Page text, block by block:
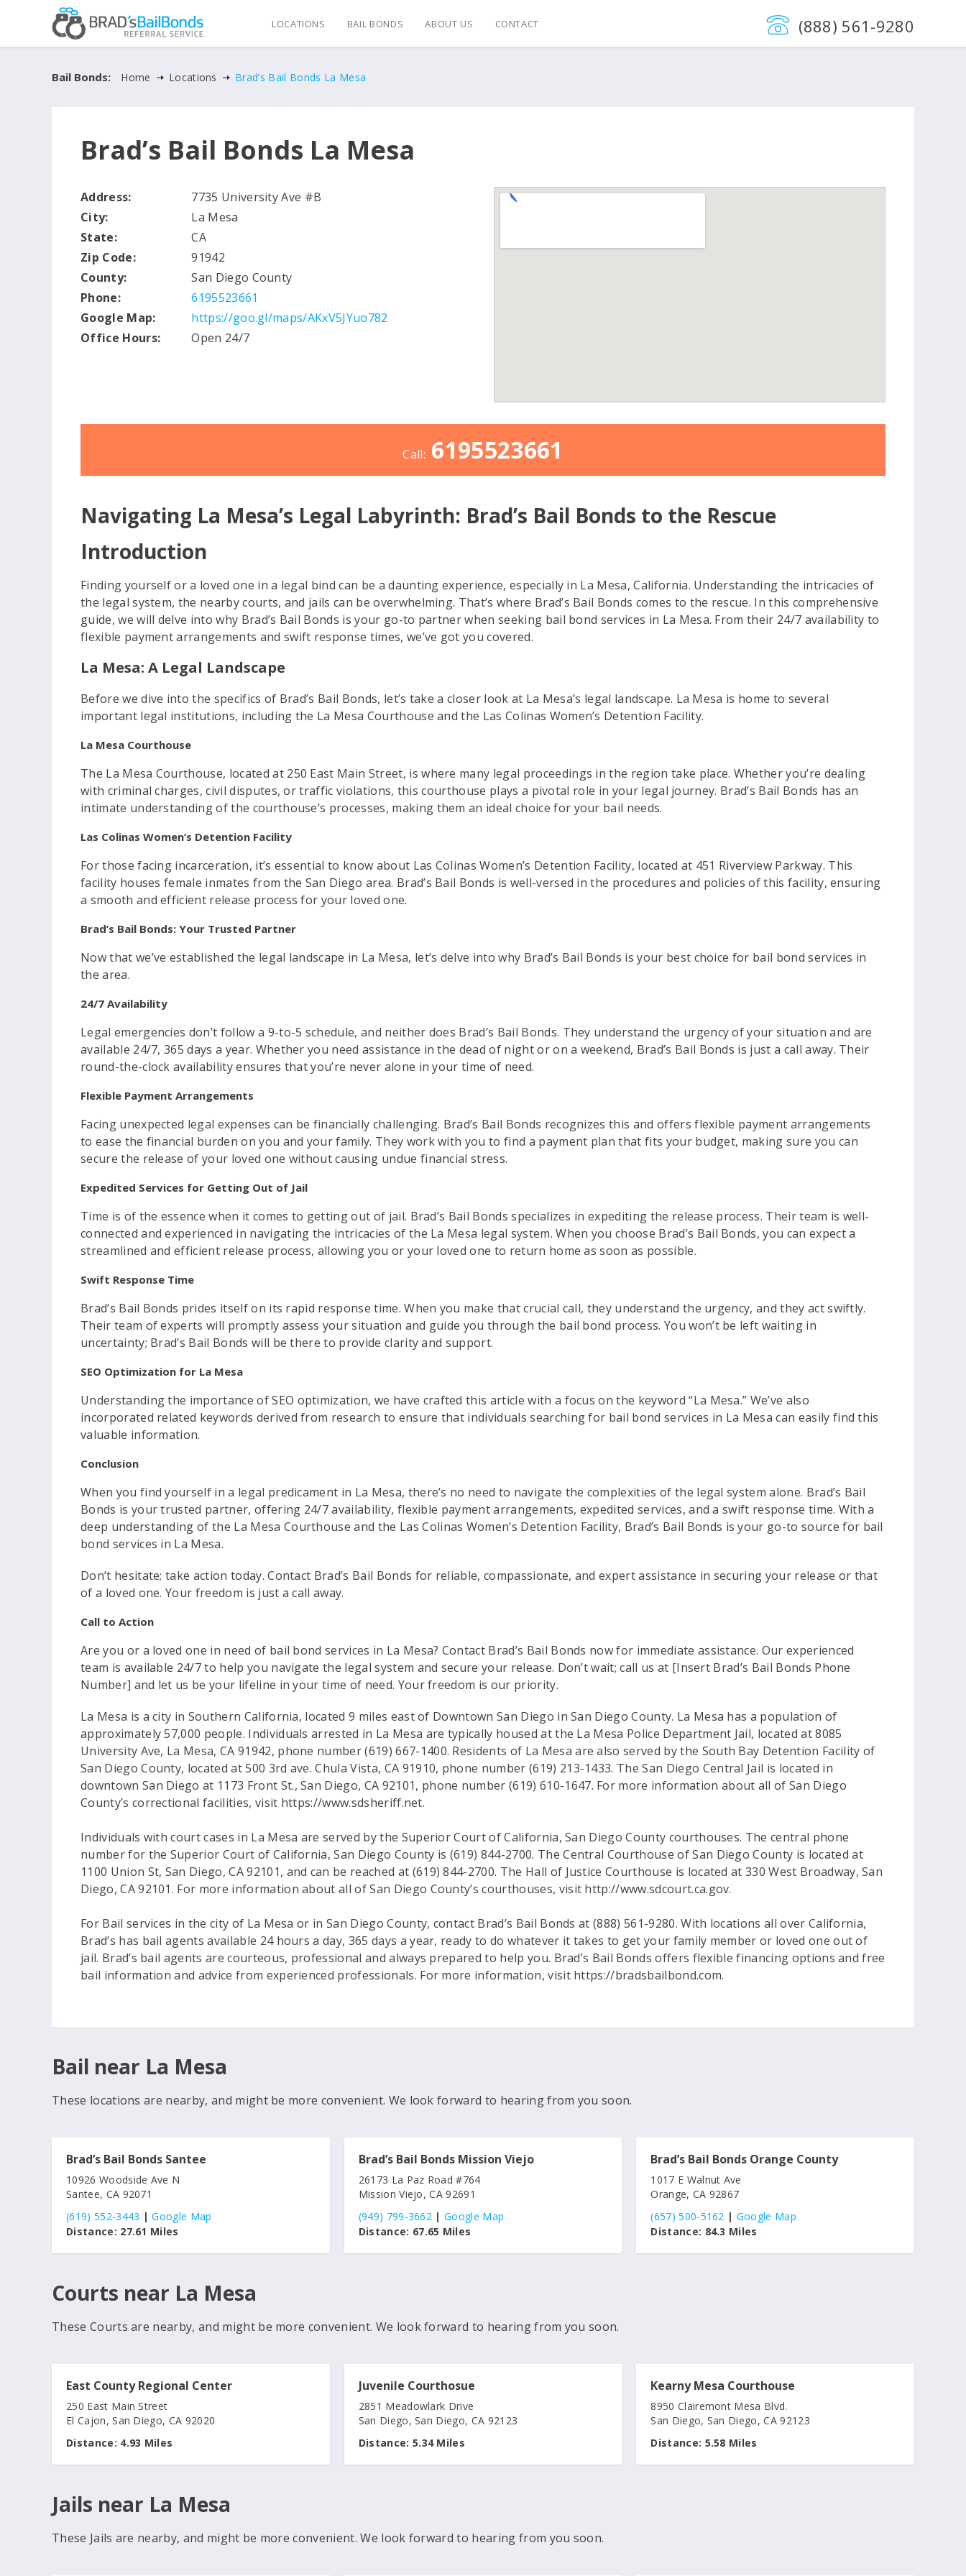
(888) 561-9280
LOCATIONS BAIL BONDS ABOUT US CONTACT
Bail Bonds: Home Locations Brad’s Bail Bonds La Mesa
Brad’s Bail Bonds La Mesa
Address:
7735 University Ave #B
City:
La Mesa
State:
CA
Zip Code:
91942
County:
San Diego County
Phone:
6195523661
Google Map:
https://goo.gl/maps/AKxV5JYuo782
Office Hours:
Open 24/7
Call: 6195523661
Navigating La Mesa’s Legal Labyrinth: Brad’s Bail Bonds to the Rescue
Introduction
Finding yourself or a loved one in a legal bind can be a daunting experience, especially in La Mesa, California. Understanding the intricacies of
the legal system, the nearby courts, and jails can be overwhelming. That’s where Brad’s Bail Bonds comes to the rescue. In this comprehensive
guide, we will delve into why Brad’s Bail Bonds is your go-to partner when seeking bail bond services in La Mesa. From their 24/7 availability to
flexible payment arrangements and swift response times, we’ve got you covered.
La Mesa: A Legal Landscape
Before we dive into the specifics of Brad’s Bail Bonds, let’s take a closer look at La Mesa’s legal landscape. La Mesa is home to several
important legal institutions, including the La Mesa Courthouse and the Las Colinas Women’s Detention Facility.
La Mesa Courthouse
The La Mesa Courthouse, located at 250 East Main Street, is where many legal proceedings in the region take place. Whether you’re dealing
with criminal charges, civil disputes, or traffic violations, this courthouse plays a pivotal role in your legal journey. Brad’s Bail Bonds has an
intimate understanding of the courthouse’s processes, making them an ideal choice for your bail needs.
Las Colinas Women’s Detention Facility
For those facing incarceration, it’s essential to know about Las Colinas Women’s Detention Facility, located at 451 Riverview Parkway. This
facility houses female inmates from the San Diego area. Brad’s Bail Bonds is well-versed in the procedures and policies of this facility, ensuring
a smooth and efficient release process for your loved one.
Brad’s Bail Bonds: Your Trusted Partner
Now that we’ve established the legal landscape in La Mesa, let’s delve into why Brad’s Bail Bonds is your best choice for bail bond services in
the area.
24/7 Availability
Legal emergencies don’t follow a 9-to-5 schedule, and neither does Brad’s Bail Bonds. They understand the urgency of your situation and are
available 24/7, 365 days a year. Whether you need assistance in the dead of night or on a weekend, Brad’s Bail Bonds is just a call away. Their
round-the-clock availability ensures that you’re never alone in your time of need.
Flexible Payment Arrangements
Facing unexpected legal expenses can be financially challenging. Brad’s Bail Bonds recognizes this and offers flexible payment arrangements
to ease the financial burden on you and your family. They work with you to find a payment plan that fits your budget, making sure you can
secure the release of your loved one without causing undue financial stress.
Expedited Services for Getting Out of Jail
Time is of the essence when it comes to getting out of jail. Brad’s Bail Bonds specializes in expediting the release process. Their team is well-
connected and experienced in navigating the intricacies of the La Mesa legal system. When you choose Brad’s Bail Bonds, you can expect a
streamlined and efficient release process, allowing you or your loved one to return home as soon as possible.
Swift Response Time
Brad’s Bail Bonds prides itself on its rapid response time. When you make that crucial call, they understand the urgency, and they act swiftly.
Their team of experts will promptly assess your situation and guide you through the bail bond process. You won’t be left waiting in
uncertainty; Brad’s Bail Bonds will be there to provide clarity and support.
SEO Optimization for La Mesa
Understanding the importance of SEO optimization, we have crafted this article with a focus on the keyword “La Mesa.” We’ve also
incorporated related keywords derived from research to ensure that individuals searching for bail bond services in La Mesa can easily find this
valuable information.
Conclusion
When you find yourself in a legal predicament in La Mesa, there’s no need to navigate the complexities of the legal system alone. Brad’s Bail
Bonds is your trusted partner, offering 24/7 availability, flexible payment arrangements, expedited services, and a swift response time. With a
deep understanding of the La Mesa Courthouse and the Las Colinas Women’s Detention Facility, Brad’s Bail Bonds is your go-to source for bail
bond services in La Mesa.
Don’t hesitate; take action today. Contact Brad’s Bail Bonds for reliable, compassionate, and expert assistance in securing your release or that
of a loved one. Your freedom is just a call away.
Call to Action
Are you or a loved one in need of bail bond services in La Mesa? Contact Brad’s Bail Bonds now for immediate assistance. Our experienced
team is available 24/7 to help you navigate the legal system and secure your release. Don’t wait; call us at [Insert Brad’s Bail Bonds Phone
Number] and let us be your lifeline in your time of need. Your freedom is our priority.
La Mesa is a city in Southern California, located 9 miles east of Downtown San Diego in San Diego County. La Mesa has a population of
approximately 57,000 people. Individuals arrested in La Mesa are typically housed at the La Mesa Police Department Jail, located at 8085
University Ave, La Mesa, CA 91942, phone number (619) 667-1400. Residents of La Mesa are also served by the South Bay Detention Facility of
San Diego County, located at 500 3rd ave. Chula Vista, CA 91910, phone number (619) 213-1433. The San Diego Central Jail is located in
downtown San Diego at 1173 Front St., San Diego, CA 92101, phone number (619) 610-1647. For more information about all of San Diego
County’s correctional facilities, visit https://www.sdsheriff.net.
Individuals with court cases in La Mesa are served by the Superior Court of California, San Diego County courthouses. The central phone
number for the Superior Court of California, San Diego County is (619) 844-2700. The Central Courthouse of San Diego County is located at
1100 Union St, San Diego, CA 92101, and can be reached at (619) 844-2700. The Hall of Justice Courthouse is located at 330 West Broadway, San
Diego, CA 92101. For more information about all of San Diego County’s courthouses, visit http://www.sdcourt.ca.gov.
For Bail services in the city of La Mesa or in San Diego County, contact Brad’s Bail Bonds at (888) 561-9280. With locations all over California,
Brad’s has bail agents available 24 hours a day, 365 days a year, ready to do whatever it takes to get your family member or loved one out of
jail. Brad’s bail agents are courteous, professional and always prepared to help you. Brad’s Bail Bonds offers flexible financing options and free
bail information and advice from experienced professionals. For more information, visit https://bradsbailbond.com.
Bail near La Mesa
These locations are nearby, and might be more convenient. We look forward to hearing from you soon.
Brad’s Bail Bonds Santee
10926 Woodside Ave N
Santee, CA 92071
(619) 552-3443 |Google Map
Distance: 27.61 Miles
Brad’s Bail Bonds Mission Viejo
26173 La Paz Road #764
Mission Viejo, CA 92691
(949) 799-3662 |Google Map
Distance: 67.65 Miles
Brad’s Bail Bonds Orange County
1017 E Walnut Ave
Orange, CA 92867
(657) 500-5162 | Google Map
Distance: 84.3 Miles
Courts near La Mesa
These Courts are nearby, and might be more convenient. We look forward to hearing from you soon.
East County Regional Center
250 East Main Street
El Cajon, San Diego, CA 92020
Distance: 4.93 Miles
Juvenile Courthosue
2851 Meadowlark Drive
San Diego, San Diego, CA 92123
Distance: 5.34 Miles
Kearny Mesa Courthouse
8950 Clairemont Mesa Blvd.
San Diego, San Diego, CA 92123
Distance: 5.58 Miles
Jails near La Mesa
These Jails are nearby, and might be more convenient. We look forward to hearing from you soon.